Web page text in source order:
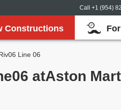
Call +1 (954)
Constructions
Line 06
atAston